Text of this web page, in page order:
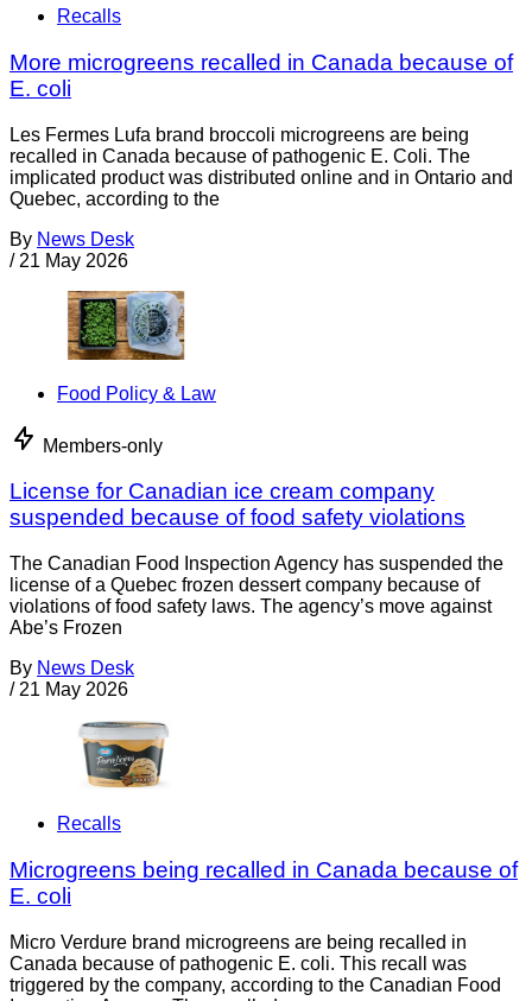
Recalls
More microgreens recalled in Canada because of
E. coli
Les Fermes Lufa brand broccoli microgreens are being
recalled in Canada because of pathogenic E. Coli. The
implicated product was distributed online and in Ontario and
Quebec, according to the
By News Desk
/ 21 May 2026
Food Policy & Law
Members-only
License for Canadian ice cream company
suspended because of food safety violations
The Canadian Food Inspection Agency has suspended the
license of a Quebec frozen dessert company because of
violations of food safety laws. The agency’s move against
Abe’s Frozen
By News Desk
/ 21 May 2026
Recalls
Microgreens being recalled in Canada because of
E. coli
Micro Verdure brand microgreens are being recalled in
Canada because of pathogenic E. coli. This recall was
triggered by the company, according to the Canadian Food